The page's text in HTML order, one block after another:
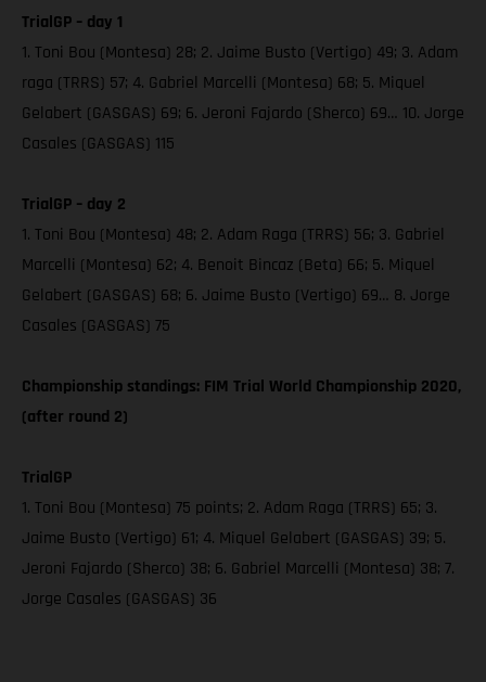
TrialGP – day 1
1. Toni Bou (Montesa) 28; 2. Jaime Busto (Vertigo) 49; 3. Adam
raga (TRRS) 57; 4. Gabriel Marcelli (Montesa) 68; 5. Miquel
Gelabert (GASGAS) 69; 6. Jeroni Fajardo (Sherco) 69… 10. Jorge
Casales (GASGAS) 115
TrialGP – day 2
1. Toni Bou (Montesa) 48; 2. Adam Raga (TRRS) 56; 3. Gabriel
Marcelli (Montesa) 62; 4. Benoit Bincaz (Beta) 66; 5. Miquel
Gelabert (GASGAS) 68; 6. Jaime Busto (Vertigo) 69… 8. Jorge
Casales (GASGAS) 75
Championship standings: FIM Trial World Championship 2020,
(after round 2)
TrialGP
1. Toni Bou (Montesa) 75 points; 2. Adam Raga (TRRS) 65; 3.
Jaime Busto (Vertigo) 61; 4. Miquel Gelabert (GASGAS) 39; 5.
Jeroni Fajardo (Sherco) 38; 6. Gabriel Marcelli (Montesa) 38; 7.
Jorge Casales (GASGAS) 36